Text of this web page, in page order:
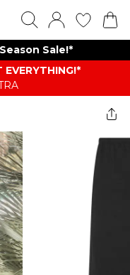
Sale!*
EVERYTHING​​​!*